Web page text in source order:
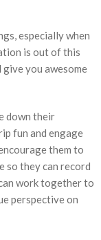
especially when
is out of this
you awesome
down their
fun and engage
them to
so they can record
work together to
perspective on